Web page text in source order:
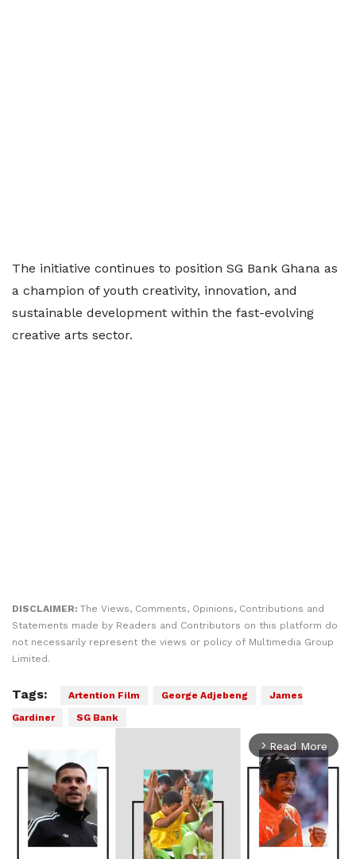
The initiative continues to position SG Bank Ghana as
a champion of youth creativity, innovation, and
sustainable development within the fast-evolving
creative arts sector.
DISCLAIMER: The Views, Comments, Opinions, Contributions and
Statements made by Readers and Contributors on this platform do
not necessarily represent the views or policy of Multimedia Group
Limited.
Tags: Artention Film George Adjebeng
James
Gardiner
SG Bank
arrow_forward_ios Read More